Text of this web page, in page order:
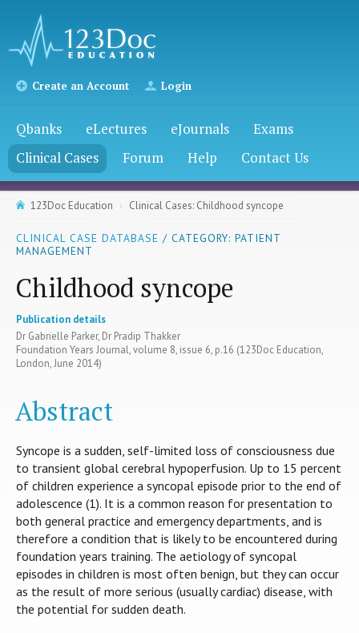
Create an Account Login
Qbanks eLectures eJournals
Exams
Clinical Cases
Forum Help Contact Us
123Doc Education Clinical Cases: Childhood syncope
CLINICAL CASE DATABASE / CATEGORY: PATIENT
MANAGEMENT
Childhood syncope
Publication details
Dr Gabrielle Parker, Dr Pradip Thakker
Foundation Years Journal, volume 8, issue 6, p.16 (123Doc Education,
London, June 2014)
Abstract
Syncope is a sudden, self-limited loss of consciousness due
to transient global cerebral hypoperfusion. Up to 15 percent
of children experience a syncopal episode prior to the end of
adolescence (1). It is a common reason for presentation to
both general practice and emergency departments, and is
therefore a condition that is likely to be encountered during
foundation years training. The aetiology of syncopal
episodes in children is most often benign, but they can occur
as the result of more serious (usually cardiac) disease, with
the potential for sudden death.